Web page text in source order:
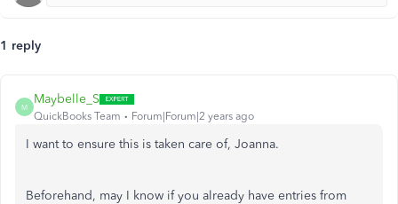
1 reply
M
Maybelle_S
QuickBooks Team Forum|Forum|2 years ago
I want to ensure this is taken care of, Joanna.
Beforehand, may I know if you already have entries from